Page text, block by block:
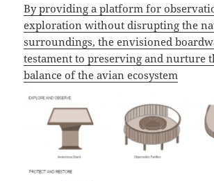
By providing a platform for
exploration without disrupting the
surroundings, the envisioned
testament to preserving and nurture
balance of the avianecosystem